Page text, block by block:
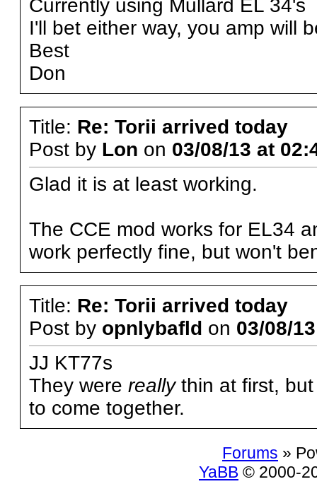
Currently using Mullard EL 34's
I'll bet either way, you amp will
Best
Don
Title: Re: Torii arrived today
Post by Lon on 03/08/13 at
Glad it is at least working.
The CCE mod works for EL34
work perfectly fine, but won't
Title: Re: Torii arrived today
Post by opnlybafld on 03/08/
JJ KT77s
They were reallythin at first, but
to come together.
Forums »
YaBB © 2000-